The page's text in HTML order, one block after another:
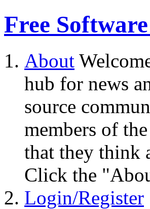
Free
About
hub for news
source
members of
that they think
Click the
Login/Register